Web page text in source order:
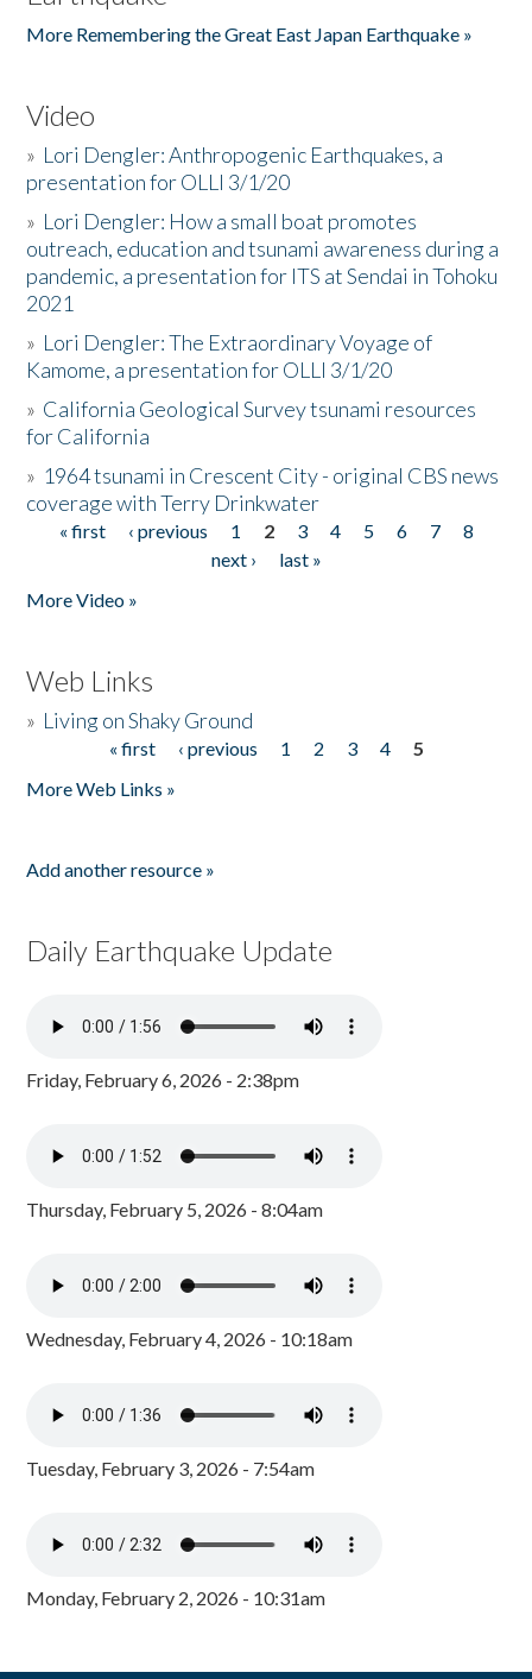
More Remembering the Great East Japan Earthquake »
Video
» Lori Dengler: Anthropogenic Earthquakes, a
presentation for OLLI 3/1/20
» Lori Dengler: How a small boat promotes
outreach, education and tsunami awareness during a
pandemic, a presentation for ITS at Sendai in Tohoku
2021
» Lori Dengler: The Extraordinary Voyage of
Kamome, a presentation for OLLI 3/1/20
» California Geological Survey tsunami resources
for California
» 1964 tsunami in Crescent City - original CBS news
coverage with Terry Drinkwater
Pages
« first ‹ previous 1 2 3 4 5 6 7
8
next ›
last »
More Video »
Web Links
» Living on Shaky Ground
« first ‹ previous 1 2 3 4
5
More Web Links »
Add another resource »
Daily Earthquake Update
Friday, February 6, 2026 - 2:38pm
Thursday, February 5, 2026 - 8:04am
Wednesday, February 4, 2026 - 10:18am
Tuesday, February 3, 2026 - 7:54am
Monday, February 2, 2026 - 10:31am